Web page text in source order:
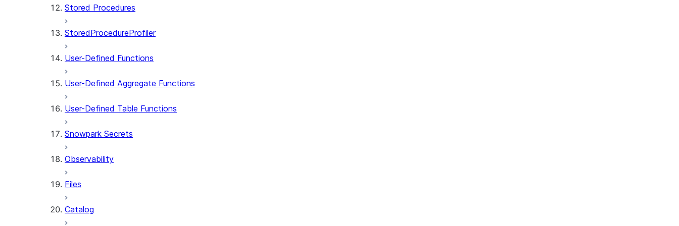
Stored Procedures
StoredProcedureProfiler
User-Defined Functions
User-Defined Aggregate Functions
User-Defined Table Functions
Snowpark Secrets
Observability
Files
Catalog